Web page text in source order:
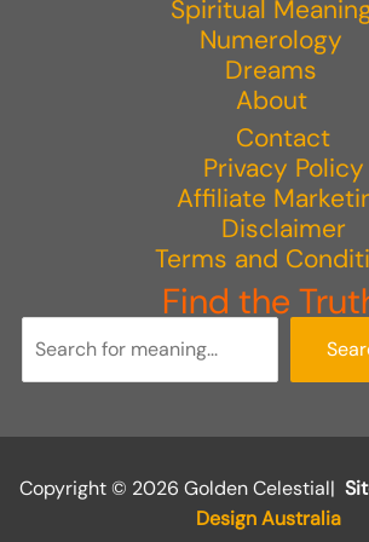
Spiritual
Numerology
Dreams
About
Contact
Privacy Policy
Affiliate
Disclaimer
Terms and
Find the
Copyright © 2026 Golden Celestial|
Design Australia